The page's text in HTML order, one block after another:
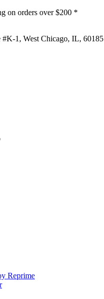
on orders over $200 *
1, West Chicago, IL, 60185
Reprime